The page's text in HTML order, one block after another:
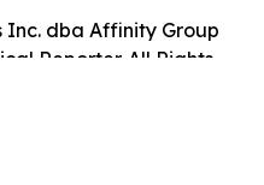
Inc. dba Affinity Group
Reporter. All Rights